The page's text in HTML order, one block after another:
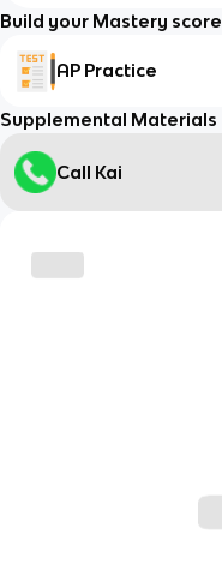
Build your Mastery score
AP Practice
Supplemental Materials
Call Kai